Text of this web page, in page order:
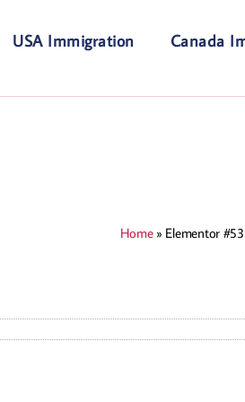
USA Immigration Canada
Home» Elementor